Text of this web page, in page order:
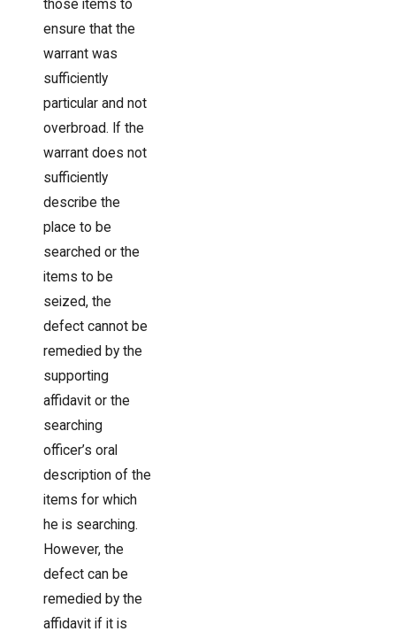
those items to
ensure that the
warrant was
sufficiently
particular and not
overbroad. If the
warrant does not
sufficiently
describe the
place to be
searched or the
items to be
seized, the
defect cannot be
remedied by the
supporting
affidavit or the
searching
officer’s oral
description of the
items for which
he is searching.
However, the
defect can be
remedied by the
affidavit if it is